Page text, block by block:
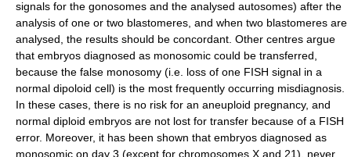
signals for the gonosomes and the analysed autosomes) after the
analysis of one or two blastomeres, and when two blastomeres are
analysed, the results should be concordant. Other centres argue
that embryos diagnosed as monosomic could be transferred,
because the false monosomy (i.e. loss of one FISH signal in a
normal dipoloid cell) is the most frequently occurring misdiagnosis.
In these cases, there is no risk for an aneuploid pregnancy, and
normal diploid embryos are not lost for transfer because of a FISH
error. Moreover, it has been shown that embryos diagnosed as
monosomic on day 3 (except for chromosomes X and 21), never